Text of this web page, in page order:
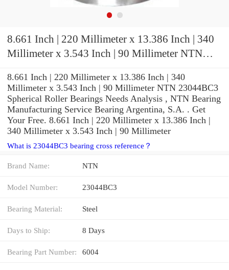
8.661 Inch | 220 Millimeter x 13.386 Inch | 340
Millimeter x 3.543 Inch | 90 Millimeter NTN
8.661 Inch | 220 Millimeter x 13.386 Inch | 340
Millimeter x 3.543 Inch | 90 Millimeter NTN 23044BC3
Spherical Roller Bearings Needs Analysis , NTN Bearing
Manufacturing Service Bearing Argentina, S.A. . Get
Your Free. 8.661 Inch | 220 Millimeter x 13.386 Inch |
340 Millimeter x 3.543 Inch | 90 Millimeter
What is 23044BC3 bearing cross reference？
Brand Name: NTN
Model Number: 23044BC3
Bearing Material: Steel
Days to Ship: 8 Days
Bearing Part Number: 6004